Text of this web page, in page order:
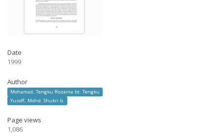
Date
1999
Author
Mohamad, Tengku Rozaina bt. Tengku
Yusoff, Mohd. Shukri b.
Page views
1,086